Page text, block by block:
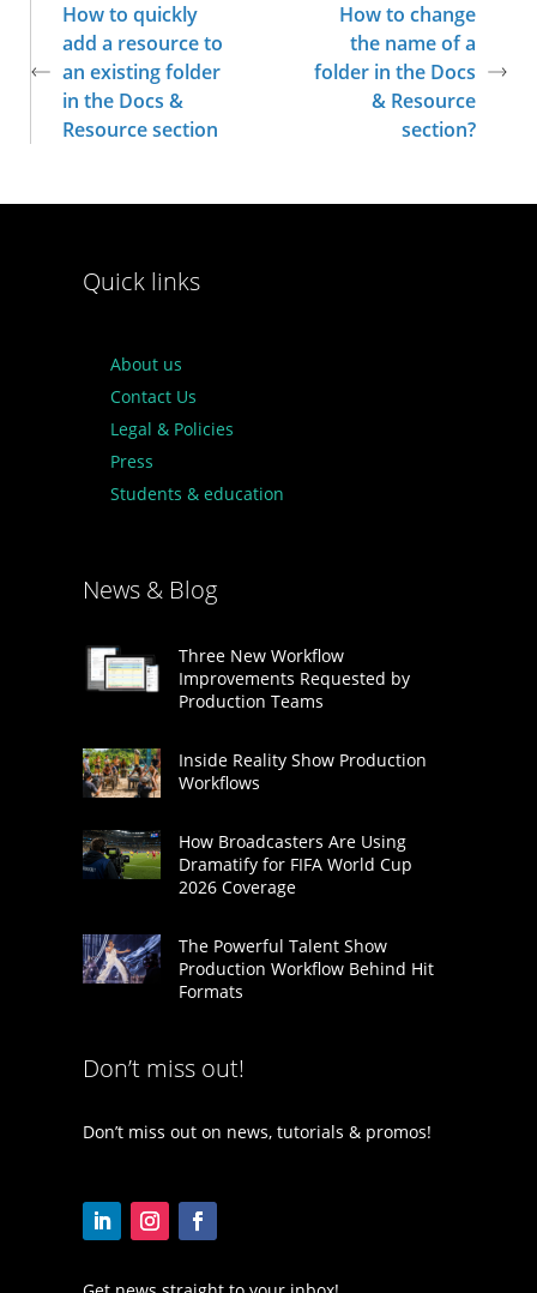
How to quickly
add a resource to
an existing folder
in the Docs &
Resource section
How to change
the name of a
folder in the Docs
& Resource
section?
Quick links
About us
Contact Us
Legal & Policies
Press
Students & education
News & Blog
Three New Workflow
Improvements Requested by
Production Teams
Inside Reality Show Production
Workflows
How Broadcasters Are Using
Dramatify for FIFA World Cup
2026 Coverage
The Powerful Talent Show
Production Workflow Behind Hit
Formats
Don’t miss out!
Don’t miss out on news, tutorials & promos!